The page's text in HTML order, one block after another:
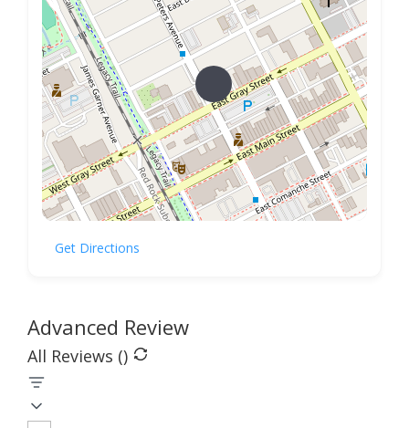
Get Directions
Advanced Review
All Reviews ()